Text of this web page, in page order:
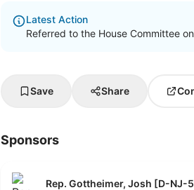
Latest Action
Referred to the House Committee
Save Share
Sponsors
Rep. Gottheimer, Josh [D-NJ-